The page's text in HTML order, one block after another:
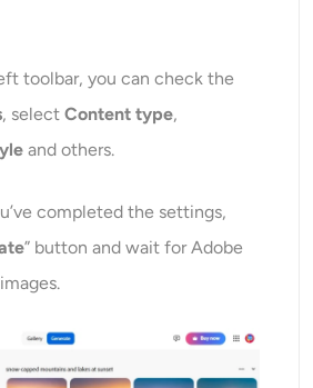
toolbar, you can check the
, selectContent type,
and others.
e completed the settings,
” button and wait for Adobe